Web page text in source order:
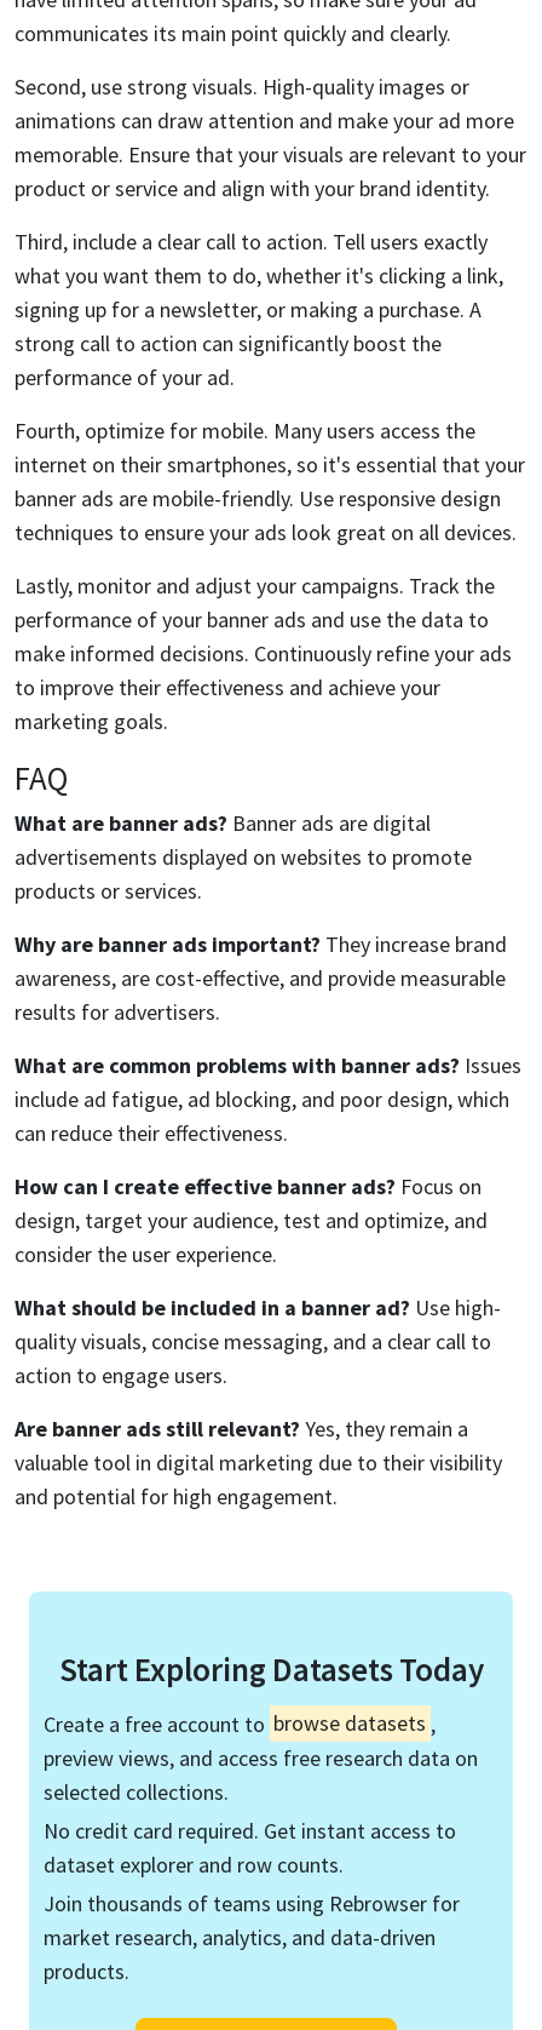
communicates its main point quickly and clearly.
Second, use strong visuals. High-quality images or
animations can draw attention and make your ad more
memorable. Ensure that your visuals are relevant to your
product or service and align with your brand identity.
Third, include a clear call to action. Tell users exactly
what you want them to do, whether it's clicking a link,
signing up for a newsletter, or making a purchase. A
strong call to action can significantly boost the
performance of your ad.
Fourth, optimize for mobile. Many users access the
internet on their smartphones, so it's essential that your
banner ads are mobile-friendly. Use responsive design
techniques to ensure your ads look great on all devices.
Lastly, monitor and adjust your campaigns. Track the
performance of your banner ads and use the data to
make informed decisions. Continuously refine your ads
to improve their effectiveness and achieve your
marketing goals.
FAQ
What are banner ads? Banner ads are digital
advertisements displayed on websites to promote
products or services.
Why are banner ads important? They increase brand
awareness, are cost-effective, and provide measurable
results for advertisers.
What are common problems with banner ads? Issues
include ad fatigue, ad blocking, and poor design, which
can reduce their effectiveness.
How can I create effective banner ads? Focus on
design, target your audience, test and optimize, and
consider the user experience.
What should be included in a banner ad? Use high-
quality visuals, concise messaging, and a clear call to
action to engage users.
Are banner ads still relevant? Yes, they remain a
valuable tool in digital marketing due to their visibility
and potential for high engagement.
Start Exploring Datasets Today
Create a free account to browse datasets ,
preview views, and access free research data on
selected collections.
No credit card required. Get instant access to
dataset explorer and row counts.
Join thousands of teams using Rebrowser for
market research, analytics, and data-driven
products.